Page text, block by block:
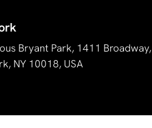
Bryant Park, 1411 Broadway,
NY 10018, USA